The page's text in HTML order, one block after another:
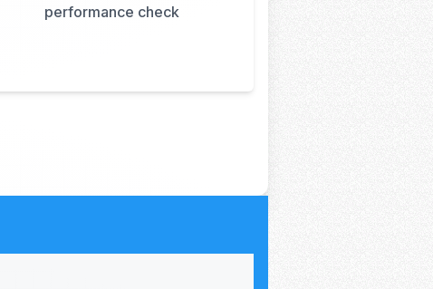
performance check